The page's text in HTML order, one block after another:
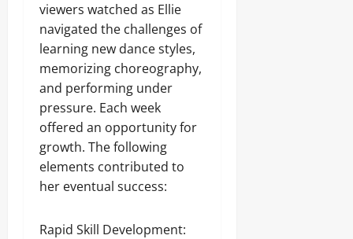
viewers watched as Ellie
navigated the challenges of
learning new dance styles,
memorizing choreography,
and performing under
pressure. Each week
offered an opportunity for
growth. The following
elements contributed to
her eventual success:
Rapid Skill Development: